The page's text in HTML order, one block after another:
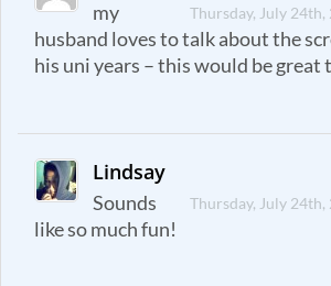
Thursday, July
my
husband loves to talk about the
his uni years – this would be great
Lindsay
Thursday, July
Sounds
like so much fun!